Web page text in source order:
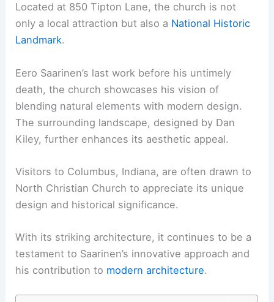
Located at 850 Tipton Lane, the church is not
only a local attraction but also a National Historic
Landmark.
Eero Saarinen’s last work before his untimely
death, the church showcases his vision of
blending natural elements with modern design.
The surrounding landscape, designed by Dan
Kiley, further enhances its aesthetic appeal.
Visitors to Columbus, Indiana, are often drawn to
North Christian Church to appreciate its unique
design and historical significance.
With its striking architecture, it continues to be a
testament to Saarinen’s innovative approach and
his contribution to modern architecture.